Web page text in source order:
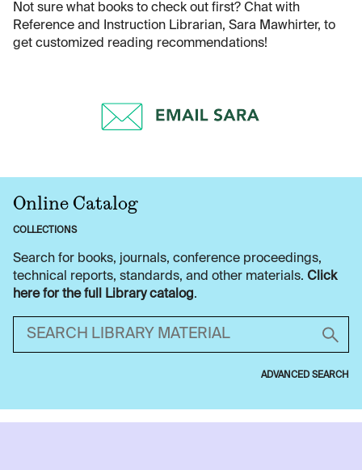
Not sure what books to check out first? Chat with
Reference and Instruction Librarian, Sara Mawhirter, to
get customized reading recommendations!
Online Catalog
COLLECTIONS
Search for books, journals, conference proceedings,
technical reports, standards, and other materials. Click
here for the full Library catalog.
Search library material
ADVANCED SEARCH